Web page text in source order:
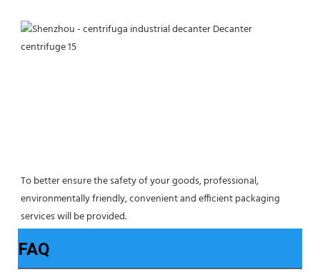
To better ensure the safety of your goods, professional,
environmentally friendly, convenient and efficient packaging
services will be provided.
FAQ